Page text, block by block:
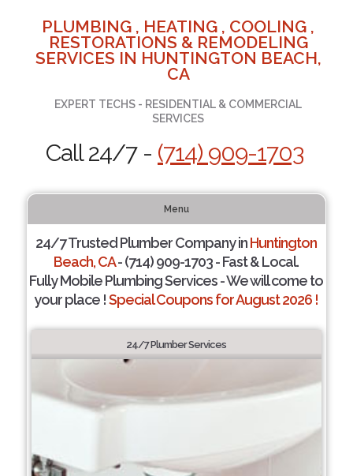
PLUMBING , HEATING , COOLING ,
RESTORATIONS & REMODELING
SERVICES IN HUNTINGTON BEACH,
CA
EXPERT TECHS - RESIDENTIAL & COMMERCIAL
SERVICES
Call 24/7 - (714) 909-1703
Menu
24/7 Trusted Plumber Company inHuntington
Beach, CA- (714) 909-1703 - Fast & Local.
Fully Mobile Plumbing Services - We will come to
your place !Special Coupons for August 2026 !
24/7 Plumber Services